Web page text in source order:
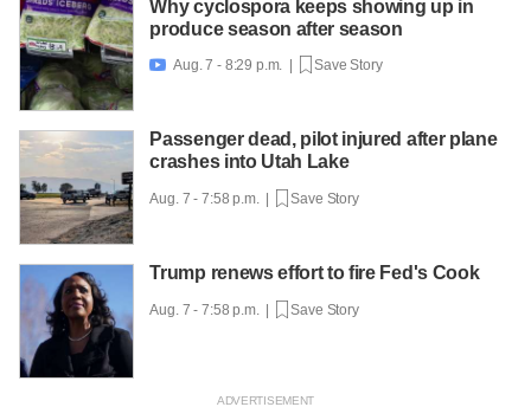
Why cyclospora keeps showing up in
produce season after season
 Aug. 7 - 8:29 p.m. | Save Story
Passenger dead, pilot injured after plane
crashes into Utah Lake
Aug. 7 - 7:58 p.m. | Save Story
Trump renews effort to fire Fed's Cook
Aug. 7 - 7:58 p.m. | Save Story